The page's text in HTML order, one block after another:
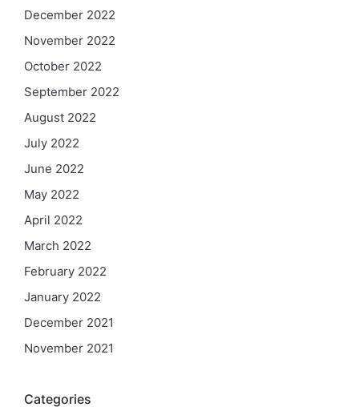
December 2022
November 2022
October 2022
September 2022
August 2022
July 2022
June 2022
May 2022
April 2022
March 2022
February 2022
January 2022
December 2021
November 2021
Categories